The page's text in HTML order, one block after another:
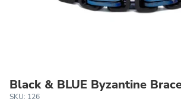
Black & BLUE Byzantine
SKU: 126